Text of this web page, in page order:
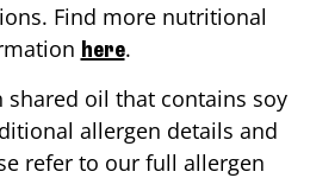
Find more nutritional
here.
oil that contains soy
allergen details and
refer to our full allergen